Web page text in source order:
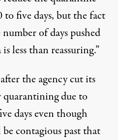
five days, but the fact
of days pushed
less than reassuring.”
the agency cut its
due to
days even though
contagiouspast that